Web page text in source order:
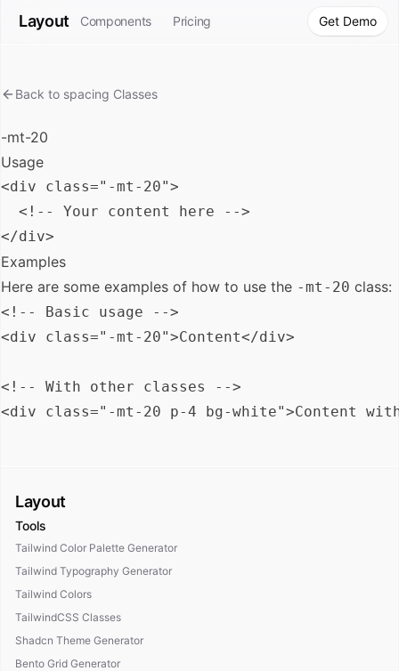
Layout Components Pricing Get Demo
Back to spacing Classes
-mt-20
Usage
<div class="-mt-20">
  <!-- Your content here -->
Examples
Here are some examples of how to use the -mt-20 class:
<!-- Basic usage -->
<div class="-mt-20">Content</div>
<!-- With other classes -->
Layout
Tools
Tailwind Color Palette Generator
Tailwind Typography Generator
Tailwind Colors
TailwindCSS Classes
Shadcn Theme Generator
Bento Grid Generator